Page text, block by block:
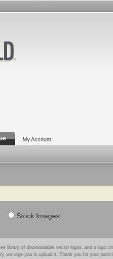
My Account
Stock Images
library of downloadable vector logos, and a logo
we urge you to upload it. Thank you for your